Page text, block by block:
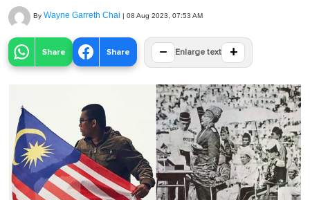
By Wayne Garreth Chai | 08 Aug 2023, 07:53 AM
Share Share − Enlarge text +